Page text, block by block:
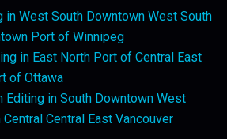
in West South Downtown West South
Port of Winnipeg
in East North Port of Central East
of Ottawa
Editing in South Downtown West
Central East Vancouver